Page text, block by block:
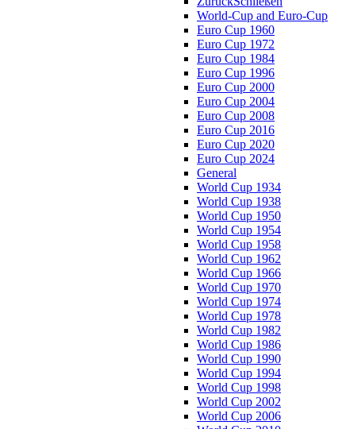
World-Cup and Euro-Cup
Euro Cup 1960
Euro Cup 1972
Euro Cup 1984
Euro Cup 1996
Euro Cup 2000
Euro Cup 2004
Euro Cup 2008
Euro Cup 2016
Euro Cup 2020
Euro Cup 2024
General
World Cup 1934
World Cup 1938
World Cup 1950
World Cup 1954
World Cup 1958
World Cup 1962
World Cup 1966
World Cup 1970
World Cup 1974
World Cup 1978
World Cup 1982
World Cup 1986
World Cup 1990
World Cup 1994
World Cup 1998
World Cup 2002
World Cup 2006